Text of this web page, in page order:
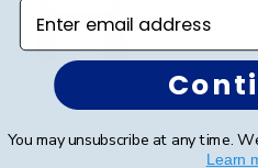
Beautiful, quality frame and
two other graduates from
Enter email address
You may unsubscribe at any time.
Learn